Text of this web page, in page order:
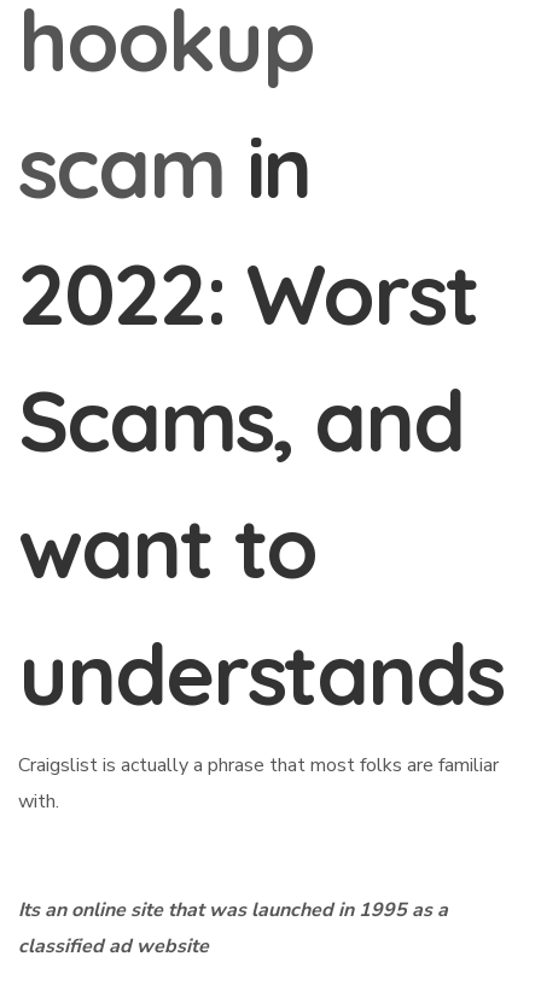
hookup
scam in
2022: Worst
Scams, and
want to
understands
Craigslist is actually a phrase that most folks are familiar
with.
Its an online site that was launched in 1995 as a
classified ad website